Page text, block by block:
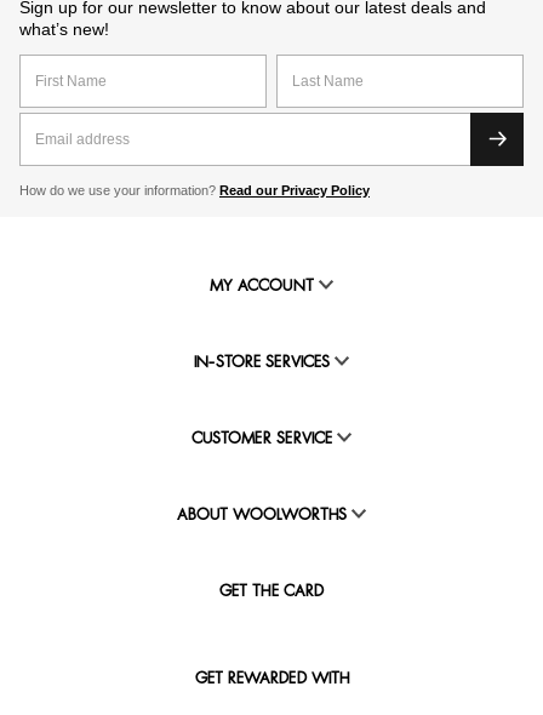
Sign up for our newsletter to know about our latest deals and
what’s new!
How do we use your information? Read our Privacy Policy
MY ACCOUNT
IN-STORE SERVICES
CUSTOMER SERVICE
ABOUT WOOLWORTHS
GET THE CARD
GET REWARDED WITH